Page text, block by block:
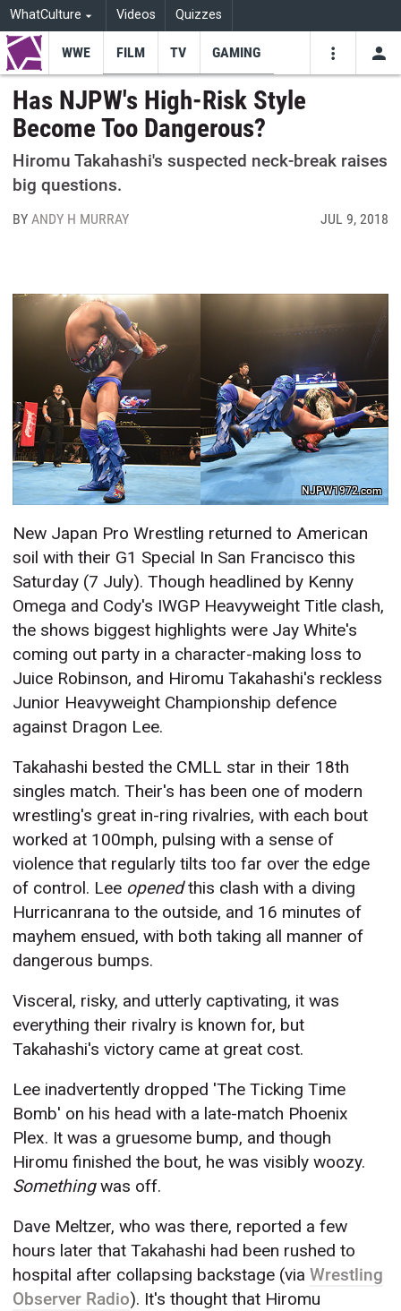
WhatCulture Videos Quizzes
WWE FILM TV GAMING
Has NJPW's High-Risk Style
Become Too Dangerous?
Hiromu Takahashi's suspected neck-break raises
big questions.
BY ANDY H MURRAY JUL 9, 2018
NJPW1972.com
New Japan Pro Wrestling returned to American
soil with their G1 Special In San Francisco this
Saturday (7 July). Though headlined by Kenny
Omega and Cody's IWGP Heavyweight Title clash,
the shows biggest highlights were Jay White's
coming out party in a character-making loss to
Juice Robinson, and Hiromu Takahashi's reckless
Junior Heavyweight Championship defence
against Dragon Lee.
Takahashi bested the CMLL star in their 18th
singles match. Their's has been one of modern
wrestling's great in-ring rivalries, with each bout
worked at 100mph, pulsing with a sense of
violence that regularly tilts too far over the edge
of control. Lee openedthis clash with a diving
Hurricanrana to the outside, and 16 minutes of
mayhem ensued, with both taking all manner of
dangerous bumps.
Visceral, risky, and utterly captivating, it was
everything their rivalry is known for, but
Takahashi's victory came at great cost.
Lee inadvertently dropped 'The Ticking Time
Bomb' on his head with a late-match Phoenix
Plex. It was a gruesome bump, and though
Hiromu finished the bout, he was visibly woozy.
Somethingwas off.
Dave Meltzer, who was there, reported a few
hours later that Takahashi had been rushed to
hospital after collapsing backstage (viaWrestling
Observer Radio). It's thought that Hiromu